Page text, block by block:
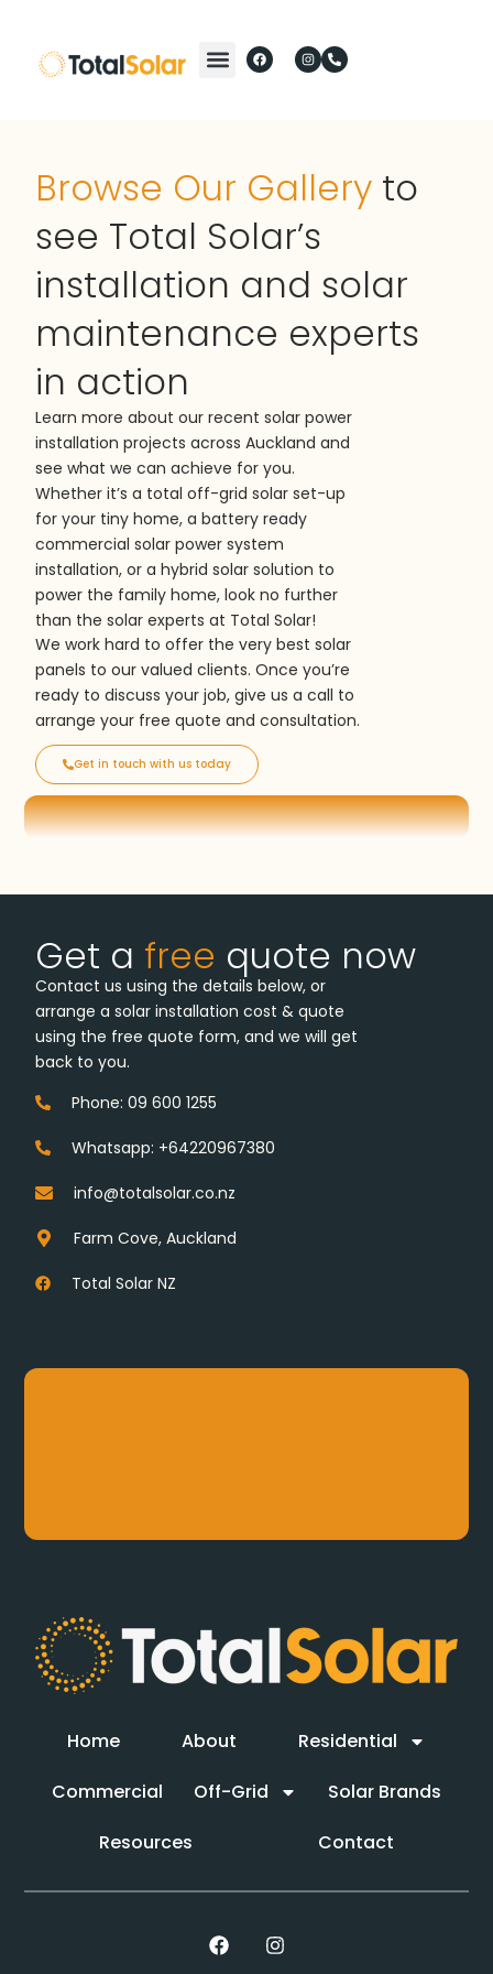
Browse Our Gallery to
see Total Solar’s
installation and solar
maintenance experts
in action
Learn more about our recent solar power
installation projects across Auckland and
see what we can achieve for you.
Whether it’s a total off-grid solar set-up
for your tiny home, a battery ready
commercial solar power system
installation, or a hybrid solar solution to
power the family home, look no further
than the solar experts at Total Solar!
We work hard to offer the very best solar
panels to our valued clients. Once you’re
ready to discuss your job, give us a call to
arrange your free quote and consultation.
Get in touch with us today
Get a free quote now
Contact us using the details below, or
arrange a solar installation cost & quote
using the free quote form, and we will get
back to you.
Phone: 09 600 1255
Whatsapp: +64220967380
info@totalsolar.co.nz
Farm Cove, Auckland
Total Solar NZ
Home About
Residential
Commercial
Off-Grid
Solar Brands
Resources
Contact